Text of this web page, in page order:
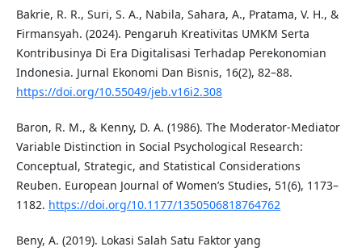
Bakrie, R. R., Suri, S. A., Nabila, Sahara, A., Pratama, V. H., &
Firmansyah. (2024). Pengaruh Kreativitas UMKM Serta
Kontribusinya Di Era Digitalisasi Terhadap Perekonomian
Indonesia. Jurnal Ekonomi Dan Bisnis, 16(2), 82–88.
https://doi.org/10.55049/jeb.v16i2.308
Baron, R. M., & Kenny, D. A. (1986). The Moderator-Mediator
Variable Distinction in Social Psychological Research:
Conceptual, Strategic, and Statistical Considerations
Reuben. European Journal of Women’s Studies, 51(6), 1173–
1182. https://doi.org/10.1177/1350506818764762
Beny, A. (2019). Lokasi Salah Satu Faktor yang